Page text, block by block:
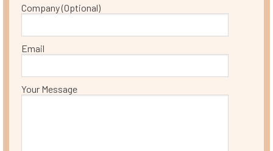
Company (Optional)
Email
Your Message